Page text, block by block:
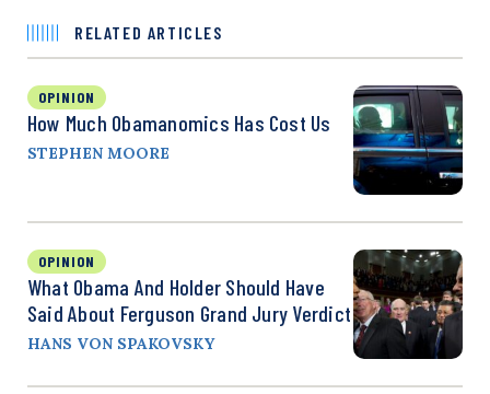
RELATED ARTICLES
OPINION
How Much Obamanomics Has Cost Us
STEPHEN MOORE
OPINION
What Obama And Holder Should Have
Said About Ferguson Grand Jury Verdict
HANS VON SPAKOVSKY